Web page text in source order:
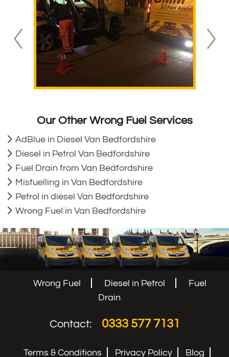
Our Other Wrong Fuel Services
AdBlue in Diesel Van Bedfordshire
Diesel in Petrol Van Bedfordshire
Fuel Drain from Van Bedfordshire
Misfuelling in Van Bedfordshire
Petrol in diesel Van Bedfordshire
Wrong Fuel in Van Bedfordshire
Wrong Fuel Diesel in Petrol
Fuel
Drain
Contact: 0333 577 7131
Terms & Conditions Privacy Policy Blog